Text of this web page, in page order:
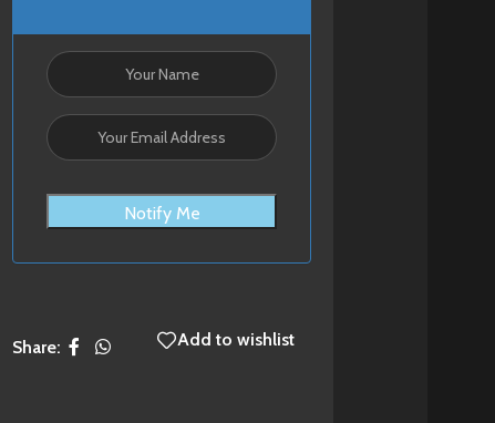
Notify Me
Share: Add to wishlist